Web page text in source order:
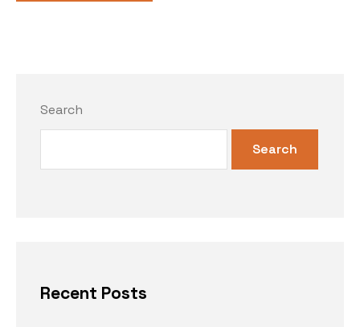
Search
Search
Recent Posts